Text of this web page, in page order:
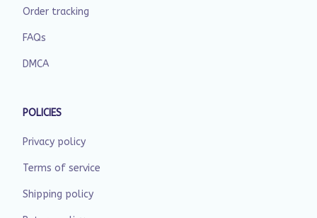
Order tracking
FAQs
DMCA
POLICIES
Privacy policy
Terms of service
Shipping policy